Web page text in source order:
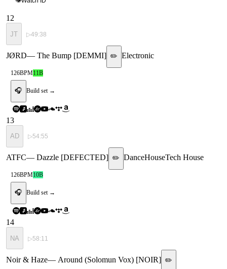
12
JT ▷49:38
JØRD— The Bump [DEMMI] ✏️ Electronic
126BPM11B
🎧 Build set →
13
AD ▷54:55
ATFC— Dazzle [DEFECTED] ✏️ DanceHouseTech House
126BPM10B
🎧 Build set →
14
NA ▷58:11
Noir & Haze— Around (Solomun Vox) [NOIR] ✏️